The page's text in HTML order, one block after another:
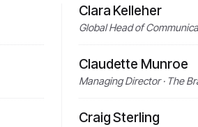
Clara Kelleher
Global Head of
Claudette Munroe
Managing Director · The
Craig Sterling